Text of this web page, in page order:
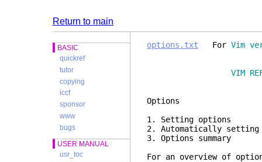
Return to main
BASIC
quickref
tutor
copying
iccf
sponsor
www
bugs
USER MANUAL
usr_toc
options.txt For Vim
VIM
1. Setting
2. Automatically
3. Options
For an overview of